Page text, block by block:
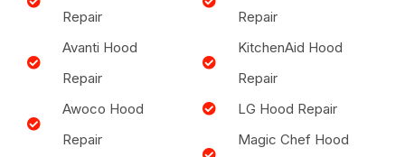
Repair
Avanti Hood
Repair
Awoco Hood
Repair
Repair
KitchenAid Hood
Repair
LG Hood Repair
Magic Chef Hood